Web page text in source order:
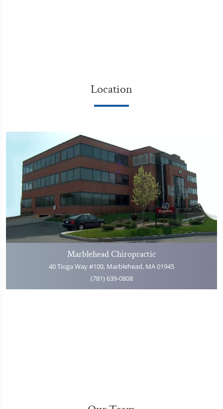
Location
Marblehead Chiropractic
40 Tioga Way #100, Marblehead, MA 01945
(781) 639-0808